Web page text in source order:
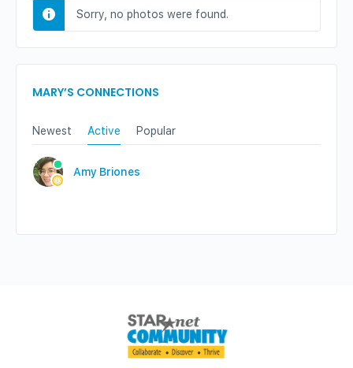
Sorry, no photos were found.
MARY’S CONNECTIONS
Newest Active Popular
Amy Briones